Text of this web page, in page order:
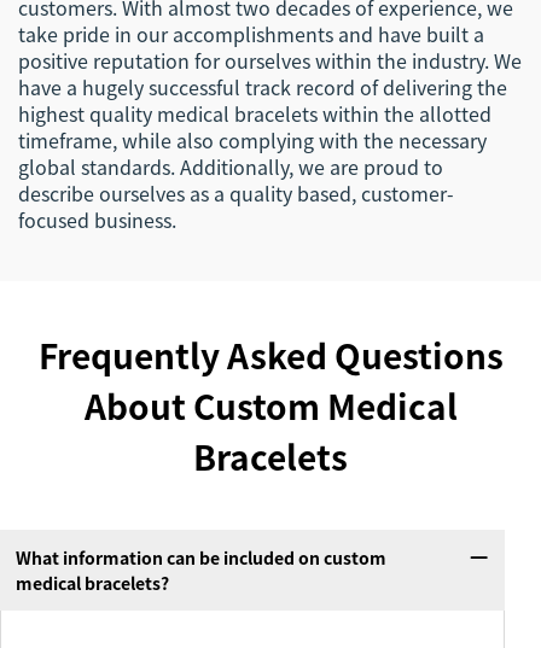
customers. With almost two decades of experience, we
take pride in our accomplishments and have built a
positive reputation for ourselves within the industry. We
have a hugely successful track record of delivering the
highest quality medical bracelets within the allotted
timeframe, while also complying with the necessary
global standards. Additionally, we are proud to
describe ourselves as a quality based, customer-
focused business.
Frequently Asked Questions
About Custom Medical
Bracelets
What information can be included on custom
medical bracelets?